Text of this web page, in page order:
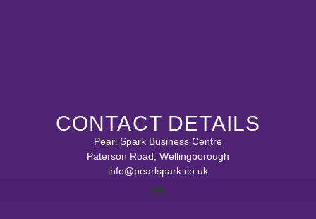
CONTACT DETAILS
Pearl Spark Business Centre
Paterson Road, Wellingborough
info@pearlspark.co.uk